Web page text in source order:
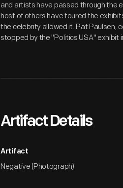
and artists have passed through the
host of others have toured the
the celebrity allowed it. Pat Paulsen,
stopped by the "Politics USA" exhibit
Artifact Details
Artifact
Negative (Photograph)